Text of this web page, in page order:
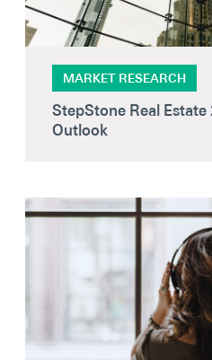
MARKET RESEARCH
StepStone Real
Outlook